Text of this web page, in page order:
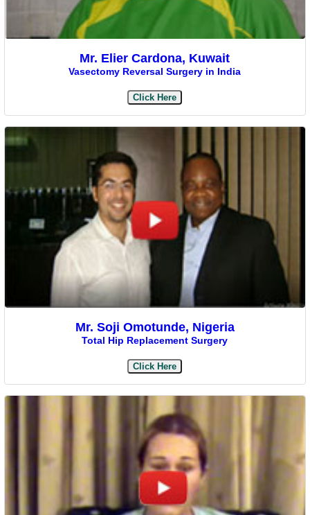
Mr. Elier Cardona, Kuwait
Vasectomy Reversal Surgery in India
Click Here
Mr. Soji Omotunde, Nigeria
Total Hip Replacement Surgery
Click Here